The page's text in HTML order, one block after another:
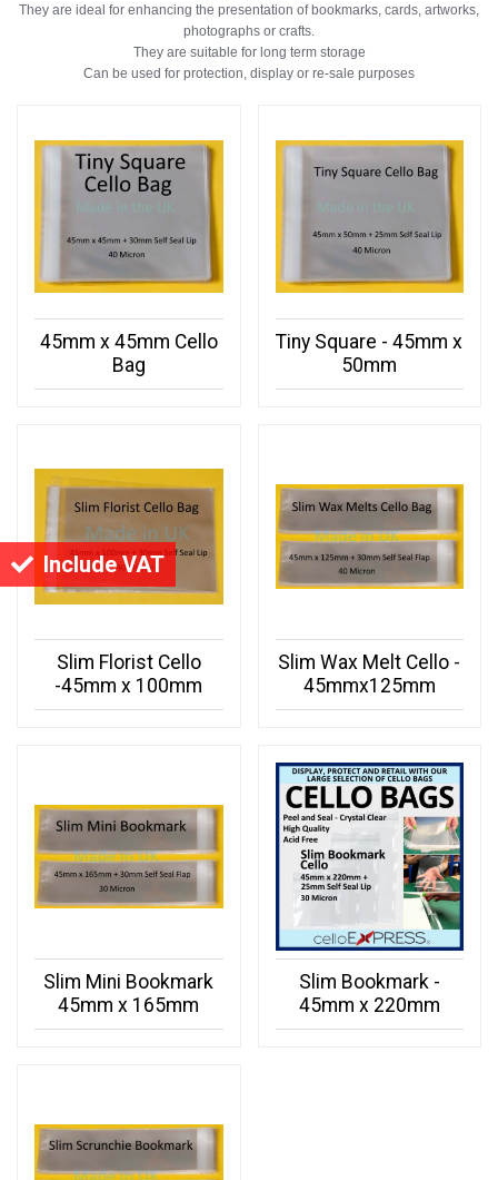
Include VAT
They are ideal for enhancing the presentation of bookmarks, cards, artworks,
photographs or crafts.
They are suitable for long term storage
Can be used for protection, display or re-sale purposes
45mm x 45mm Cello
Bag
Tiny Square - 45mm x
50mm
Slim Florist Cello
-45mm x 100mm
Slim Wax Melt Cello -
45mmx125mm
Slim Mini Bookmark
45mm x 165mm
Slim Bookmark -
45mm x 220mm